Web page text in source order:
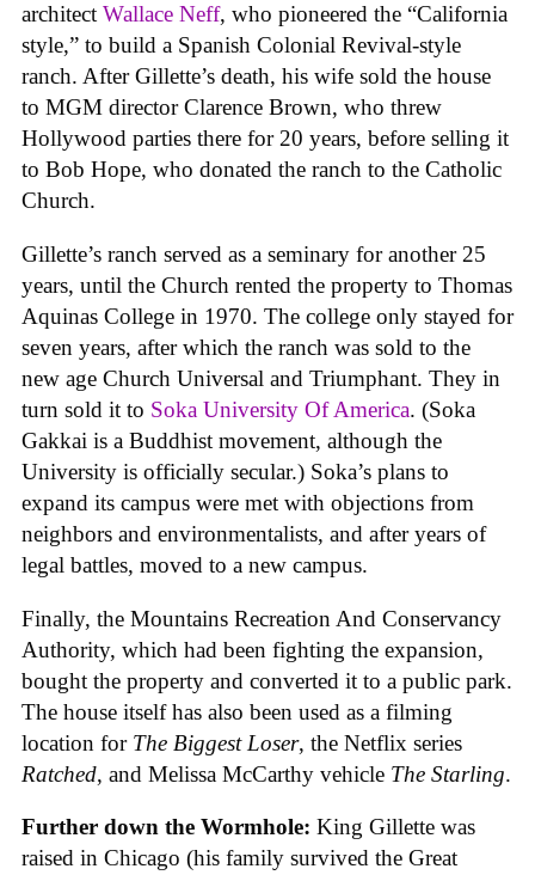
architect Wallace Neff, who pioneered the “California
style,” to build a Spanish Colonial Revival-style
ranch. After Gillette’s death, his wife sold the house
to MGM director Clarence Brown, who threw
Hollywood parties there for 20 years, before selling it
to Bob Hope, who donated the ranch to the Catholic
Church.
Gillette’s ranch served as a seminary for another 25
years, until the Church rented the property to Thomas
Aquinas College in 1970. The college only stayed for
seven years, after which the ranch was sold to the
new age Church Universal and Triumphant. They in
turn sold it to Soka University Of America. (Soka
Gakkai is a Buddhist movement, although the
University is officially secular.) Soka’s plans to
expand its campus were met with objections from
neighbors and environmentalists, and after years of
legal battles, moved to a new campus.
Finally, the Mountains Recreation And Conservancy
Authority, which had been fighting the expansion,
bought the property and converted it to a public park.
The house itself has also been used as a filming
location for The Biggest Loser, the Netflix series
Ratched, and Melissa McCarthy vehicle The Starling.
Further down the Wormhole: King Gillette was
raised in Chicago (his family survived the Great